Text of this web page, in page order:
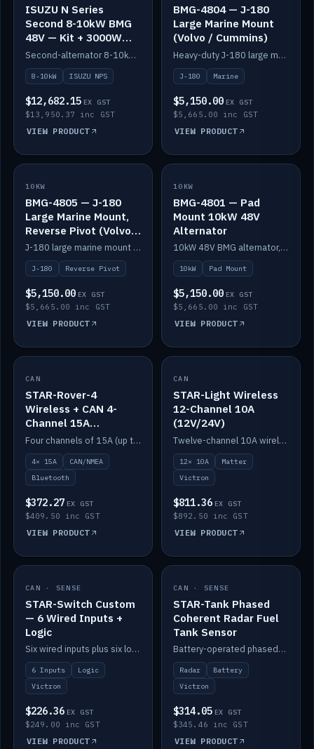
ISUZU N Series
Second 8-10kW BMG
48V — Kit + 3000W
DC-DC to 24V
Second-alternator 8-10kW BMG kit for the ISUZU N Series, including 3000W DC-DC to 24V.
8-10kW ISUZU NPS
$12,682.15 EX GST
$13,950.37 inc GST
VIEW PRODUCT
BMG-4804 — J-180
Large Marine Mount
(Volvo / Cummins)
Heavy-duty J-180 large marine mount for the BMG — suits Volvo and Cummins.
J-180 Marine
$5,150.00 EX GST
$5,665.00 inc GST
VIEW PRODUCT
IN STOCK
10KW
BMG-4805 — J-180
Large Marine Mount,
Reverse Pivot (Volvo /
Cummins)
J-180 large marine mount with reverse pivot orientation — suits Volvo and Cummins.
J-180 Reverse Pivot
$5,150.00 EX GST
$5,665.00 inc GST
VIEW PRODUCT
IN STOCK
10KW
BMG-4801 — Pad
Mount 10kW 48V
Alternator
10kW 48V BMG alternator, pad mount.
10kW Pad Mount
$5,150.00 EX GST
$5,665.00 inc GST
VIEW PRODUCT
IN STOCK
CAN
STAR-Rover-4
Wireless + CAN 4-
Channel 15A
(12V/24V)
Four channels of 15A (up to 40A) positive or negative, CAN/NMEA and Bluetooth.
4× 15A
CAN/NMEA
Bluetooth
$372.27 EX GST
$409.50 inc GST
VIEW PRODUCT
IN STOCK
CAN
STAR-Light Wireless
12-Channel 10A
(12V/24V)
Twelve-channel 10A wireless controller with Matter, integrates with Victron.
12× 10A
Matter
Victron
$811.36 EX GST
$892.50 inc GST
VIEW PRODUCT
IN STOCK
CAN · SENSE
STAR-Switch Custom
— 6 Wired Inputs +
Logic
Six wired inputs plus six logic blocks; integrates with Victron and the STAR-Tank radar sensors.
6 Inputs
Logic
Victron
$226.36 EX GST
$249.00 inc GST
VIEW PRODUCT
IN STOCK
CAN · SENSE
STAR-Tank Phased
Coherent Radar Fuel
Tank Sensor
Battery-operated phased-coherent radar fuel-tank level sensor, Victron/Cerbo compatible.
Radar
Battery
Victron
$314.05 EX GST
$345.46 inc GST
VIEW PRODUCT